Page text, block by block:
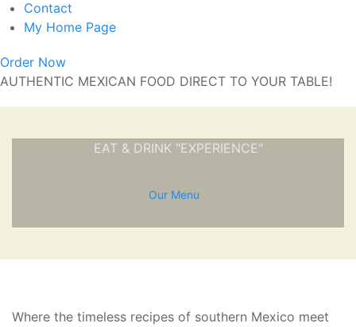
Contact
My Home Page
Order Now
AUTHENTIC MEXICAN FOOD DIRECT TO YOUR TABLE!
EAT & DRINK "EXPERIENCE"
Our Menu
Where the timeless recipes of southern Mexico meet